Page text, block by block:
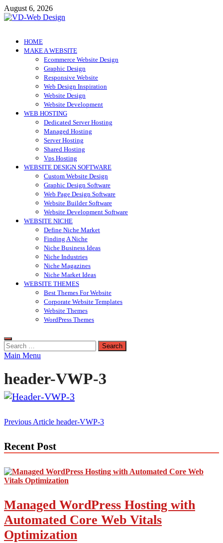
Skip
to
August 6, 2026
VD-Web Design
Web Design Informations
HOME
MAKE A WEBSITE
Ecommerce Website Design
Graphic Design
Responsive Website
Web Design Inspiration
Website Design
Website Development
WEB HOSTING
Dedicated Server Hosting
Managed Hosting
Server Hosting
Shared Hosting
Vps Hosting
WEBSITE DESIGN SOFTWARE
Custom Website Design
Graphic Design Software
Web Page Design Software
Website Builder Software
Website Development Software
WEBSITE NICHE
Define Niche Market
Finding A Niche
Niche Business Ideas
Niche Industries
Niche Magazines
Niche Market Ideas
WEBSITE THEMES
Best Themes For Website
Corporate Website Templates
Website Themes
WordPress Themes
Search
for:
Main Menu
header-VWP-3
Post
Previous Article header-VWP-3
Recent Post
Managed WordPress Hosting with
Automated Core Web Vitals
Optimization